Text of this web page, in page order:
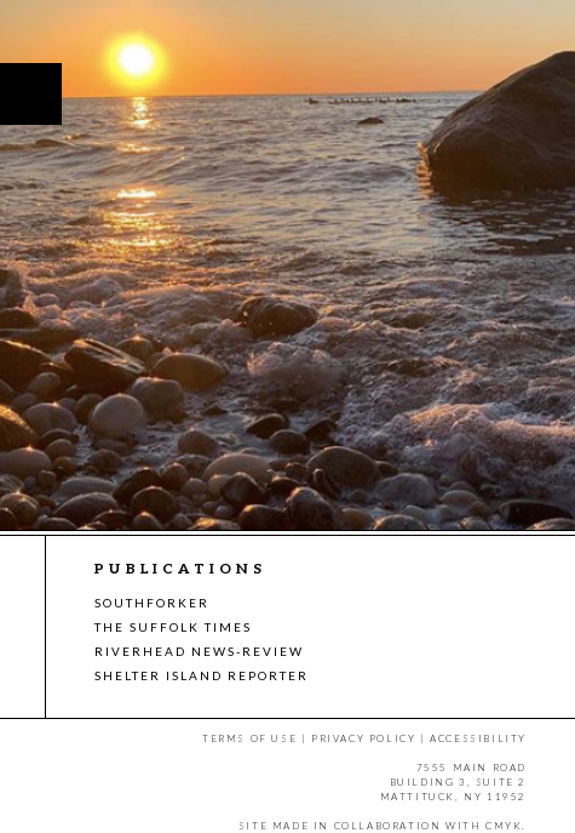
PUBLICATIONS
SOUTHFORKER
THE SUFFOLK TIMES
RIVERHEAD NEWS-REVIEW
SHELTER ISLAND REPORTER
TERMS OF USE | PRIVACY POLICY |ACCESSIBILITY
7555 MAIN ROAD
BUILDING 3, SUITE 2
MATTITUCK, NY 11952
SITE MADE IN COLLABORATION WITH CMYK